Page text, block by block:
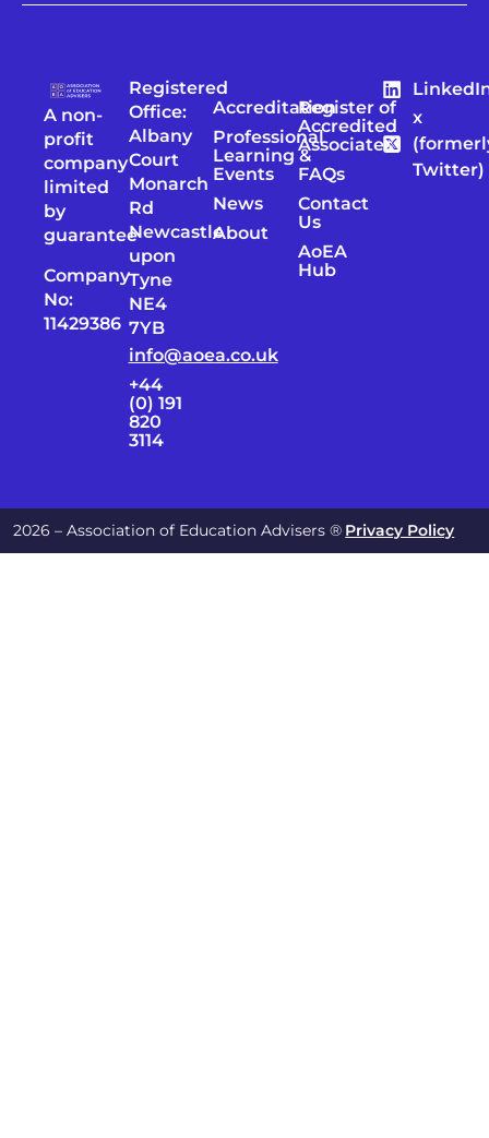
A non-
profit
company
limited
by
guarantee
Company
No:
11429386
Registered
Office:
Albany
Court
Monarch
Rd
Newcastle
upon
Tyne
NE4
7YB
info@aoea.co.uk
+44
(0) 191
820
3114
Accreditation
Professional
Learning &
Events
News
About
Register of
Accredited
Associates
FAQs
Contact
Us
AoEA
Hub
x
Twitter)
2026 – Association of Education Advisers ® Privacy Policy